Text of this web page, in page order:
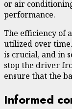
or air
performance.
The efficiency of
utilized over
is crucial, and in
stop the driver
ensure that the
Informed